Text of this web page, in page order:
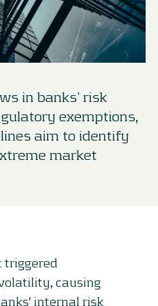
in banks’ risk
exemptions,
aim to identify
market
triggered
causing
internal risk